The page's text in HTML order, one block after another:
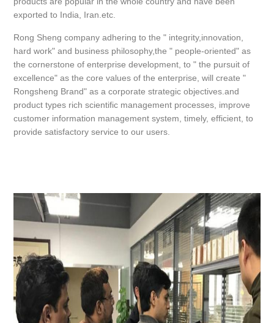
exported to India, Iran.etc.
Rong Sheng company adhering to the " integrity,innovation,
hard work" and business philosophy,the " people-oriented" as
the cornerstone of enterprise development, to " the pursuit of
excellence" as the core values of the enterprise, will create "
Rongsheng Brand" as a corporate strategic objectives.and
product types rich scientific management processes, improve
customer information management system, timely, efficient, to
provide satisfactory service to our users.